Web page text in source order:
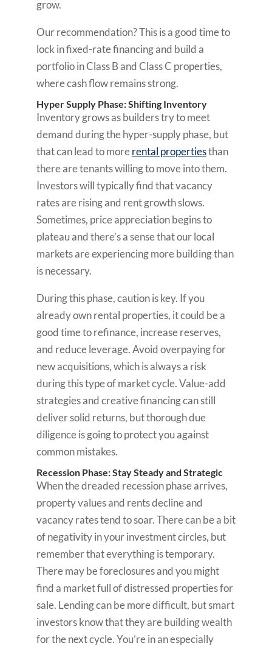
grow.
Our recommendation? This is a good time to
lock in fixed-rate financing and build a
portfolio in Class B and Class C properties,
where cash flow remains strong.
Hyper Supply Phase: Shifting Inventory
Inventory grows as builders try to meet
demand during the hyper-supply phase, but
that can lead to morerental propertiesthan
there are tenants willing to move into them.
Investors will typically find that vacancy
rates are rising and rent growth slows.
Sometimes, price appreciation begins to
plateau and there’s a sense that our local
markets are experiencing more building than
is necessary.
During this phase, caution is key. If you
already own rental properties, it could be a
good time to refinance, increase reserves,
and reduce leverage. Avoid overpaying for
new acquisitions, which is always a risk
during this type of market cycle. Value-add
strategies and creative financing can still
deliver solid returns, but thorough due
diligence is going to protect you against
common mistakes.
Recession Phase: Stay Steady and Strategic
When the dreaded recession phase arrives,
property values and rents decline and
vacancy rates tend to soar. There can be a bit
of negativity in your investment circles, but
remember that everything is temporary.
There may be foreclosures and you might
find a market full of distressed properties for
sale. Lending can be more difficult, but smart
investors know that they are building wealth
for the next cycle. You’re in an especially